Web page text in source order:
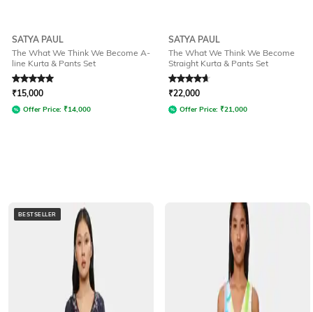
SATYA PAUL
The What We Think We Become A-
line Kurta & Pants Set
Rated5out of 5
₹15,000
Offer Price: ₹14,000
SATYA PAUL
The What We Think We Become
Straight Kurta & Pants Set
Rated4.7out of 5
₹22,000
Offer Price: ₹21,000
BESTSELLER